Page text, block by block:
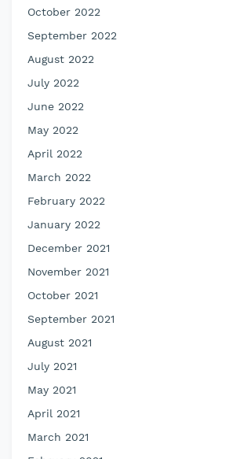
October 2022
September 2022
August 2022
July 2022
June 2022
May 2022
April 2022
March 2022
February 2022
January 2022
December 2021
November 2021
October 2021
September 2021
August 2021
July 2021
May 2021
April 2021
March 2021